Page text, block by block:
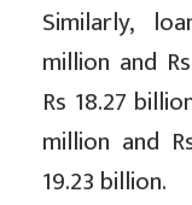
Similarly,
million and
Rs 18.27
million and
19.23 billion.